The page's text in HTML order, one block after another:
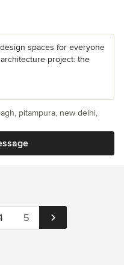
spaces for everyone
project: the
pitampura, new delhi,
5